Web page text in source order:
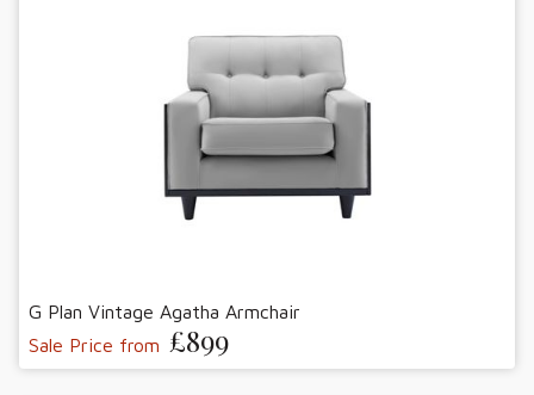
G Plan Vintage Agatha Armchair
Sale Price from £899